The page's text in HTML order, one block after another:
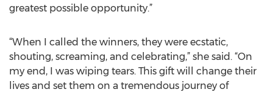
greatest possible opportunity.”
“When I called the winners, they were ecstatic,
shouting, screaming, and celebrating,” she said. “On
my end, I was wiping tears. This gift will change their
lives and set them on a tremendous journey of